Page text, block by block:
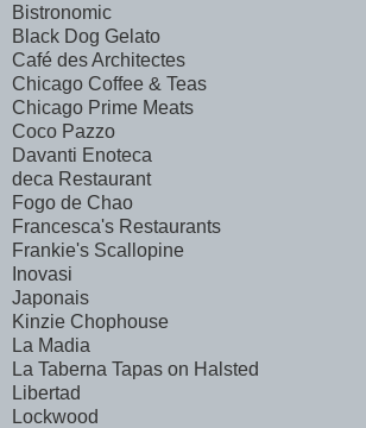
Bistronomic
Black Dog Gelato
Café des Architectes
Chicago Coffee & Teas
Chicago Prime Meats
Coco Pazzo
Davanti Enoteca
deca Restaurant
Fogo de Chao
Francesca's Restaurants
Frankie's Scallopine
Inovasi
Japonais
Kinzie Chophouse
La Madia
La Taberna Tapas on Halsted
Libertad
Lockwood